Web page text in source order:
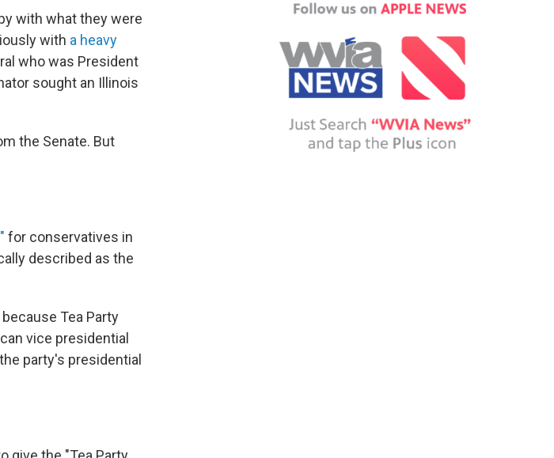
with what they were
with a heavy
who was President
sought an Illinois
the Senate. But
for conservatives in
described as the
Tea Party
vice presidential
party's presidential